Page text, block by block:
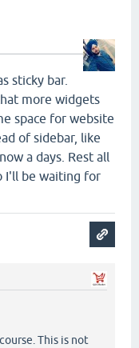
sticky bar.
more widgets
space for website
of sidebar, like
a days. Rest all
I'll be waiting for
This is not